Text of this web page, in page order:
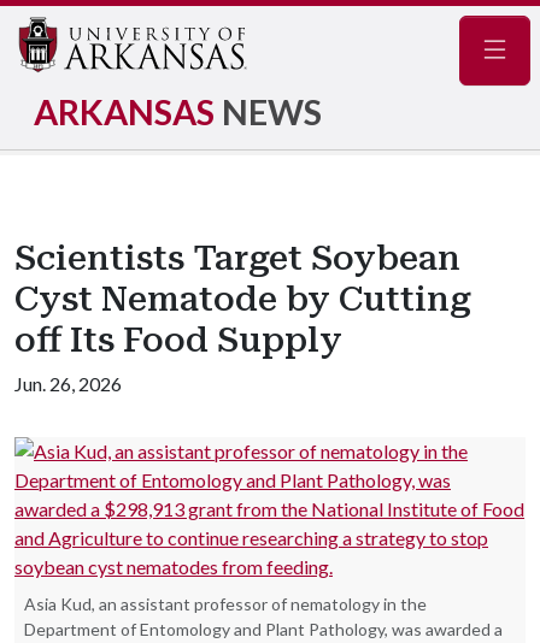
ARKANSAS NEWS
Scientists Target Soybean
Cyst Nematode by Cutting
off Its Food Supply
Jun. 26, 2026
Asia Kud, an assistant professor of nematology in the
Department of Entomology and Plant Pathology, was awarded a